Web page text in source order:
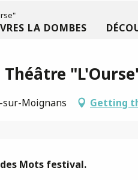
LA DOMBES
Théâtre
sur-Moignans Getting
Mots festival.